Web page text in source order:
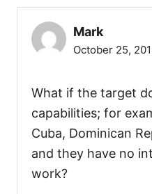
Mark
October 25,
What if the target
capabilities; for
Cuba, Dominican
and they have no
work?